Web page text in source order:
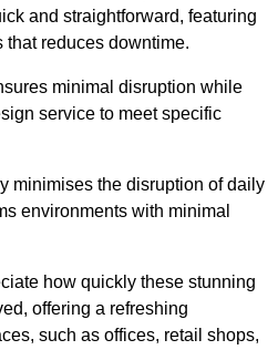
and straightforward, featuring
reduces downtime.
minimal disruption while
service to meet specific
minimises the disruption of daily
environments with minimal
how quickly these stunning
offering a refreshing
such as offices, retail shops,